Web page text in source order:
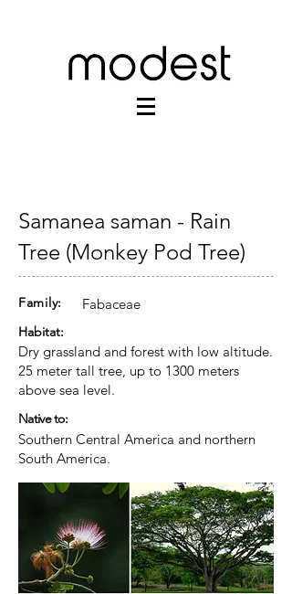
Samanea saman - Rain
Tree (Monkey Pod Tree)
Family: Fabaceae
Habitat:
Dry grassland and forest with low altitude.
25 meter tall tree, up to 1300 meters
above sea level.
Native to:
Southern Central America and northern
South America.